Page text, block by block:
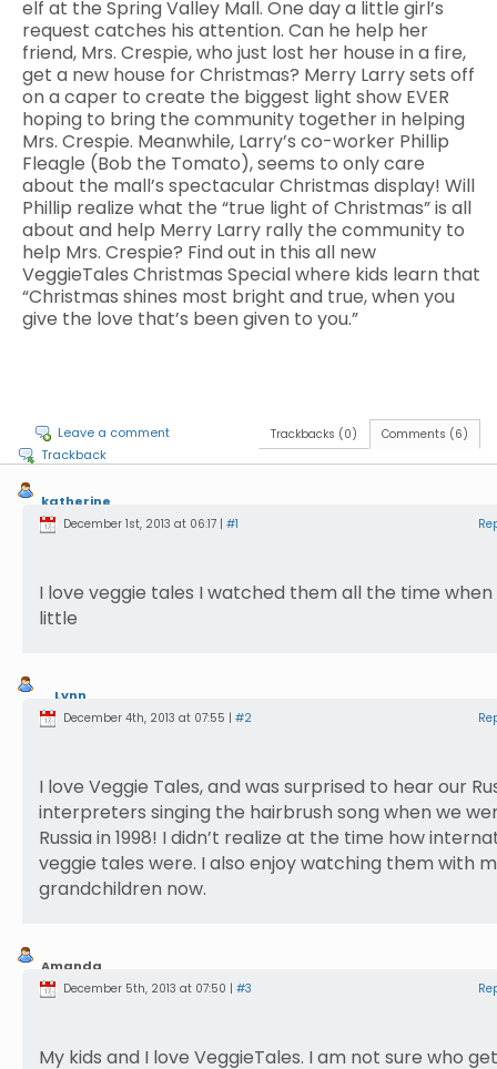
elf at the Spring Valley Mall. One day a little girl’s
request catches his attention. Can he help her
friend, Mrs. Crespie, who just lost her house in a fire,
get a new house for Christmas? Merry Larry sets off
on a caper to create the biggest light show EVER
hoping to bring the community together in helping
Mrs. Crespie. Meanwhile, Larry’s co-worker Phillip
Fleagle (Bob the Tomato), seems to only care
about the mall’s spectacular Christmas display! Will
Phillip realize what the “true light of Christmas” is all
about and help Merry Larry rally the community to
help Mrs. Crespie? Find out in this all new
VeggieTales Christmas Special where kids learn that
“Christmas shines most bright and true, when you
give the love that’s been given to you.”
Comments (6)
Trackbacks (0)
Leave a comment
Trackback
katherine
December 1st, 2013 at 06:17 | #1
I love veggie tales I watched them all the time when
little
Lynn
Lambert
December 4th, 2013 at 07:55 | #2
I love Veggie Tales, and was surprised to hear our
interpreters singing the hairbrush song when we
Russia in 1998! I didn’t realize at the time how
veggie tales were. I also enjoy watching them with
grandchildren now.
Amanda
Crooks
December 5th, 2013 at 07:50 | #3
My kids and I love VeggieTales. I am not sure who